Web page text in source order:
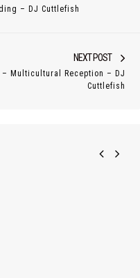
– DJ Cuttlefish
NEXT POST
Multicultural Reception – DJ
Cuttlefish